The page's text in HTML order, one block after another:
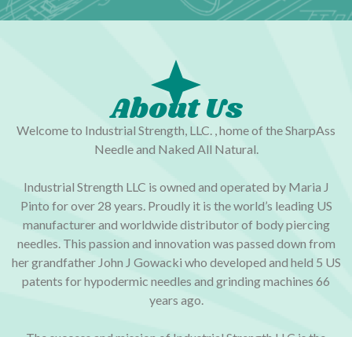
About Us
Welcome to Industrial Strength, LLC. , home of the SharpAss
Needle and Naked All Natural.
Industrial Strength LLC is owned and operated by Maria J
Pinto for over 28 years. Proudly it is the world’s leading US
manufacturer and worldwide distributor of body piercing
needles. This passion and innovation was passed down from
her grandfather John J Gowacki who developed and held 5 US
patents for hypodermic needles and grinding machines 66
years ago.